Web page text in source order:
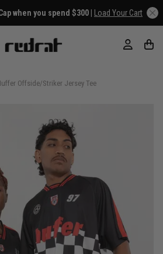
when you spend $300 | Load Your Cart
Offside/Striker Jersey Tee